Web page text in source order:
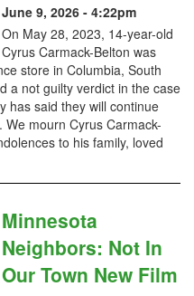
June 9, 2026 - 4:22pm
On May 28, 2023, 14-year-old
Cyrus Carmack-Belton was
store in Columbia, South
a not guilty verdict in the case
has said they will continue
mourn Cyrus Carmack-
to his family, loved
Minnesota
Neighbors: Not In
Our Town New Film